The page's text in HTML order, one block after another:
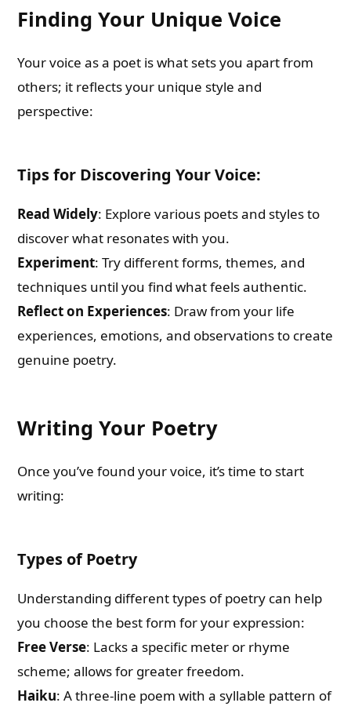
Finding Your Unique Voice
Your voice as a poet is what sets you apart from
others; it reflects your unique style and
perspective:
Tips for Discovering Your Voice:
Read Widely: Explore various poets and styles to
discover what resonates with you.
Experiment: Try different forms, themes, and
techniques until you find what feels authentic.
Reflect on Experiences: Draw from your life
experiences, emotions, and observations to create
genuine poetry.
Writing Your Poetry
Once you’ve found your voice, it’s time to start
writing:
Types of Poetry
Understanding different types of poetry can help
you choose the best form for your expression:
Free Verse: Lacks a specific meter or rhyme
scheme; allows for greater freedom.
Haiku: A three-line poem with a syllable pattern of